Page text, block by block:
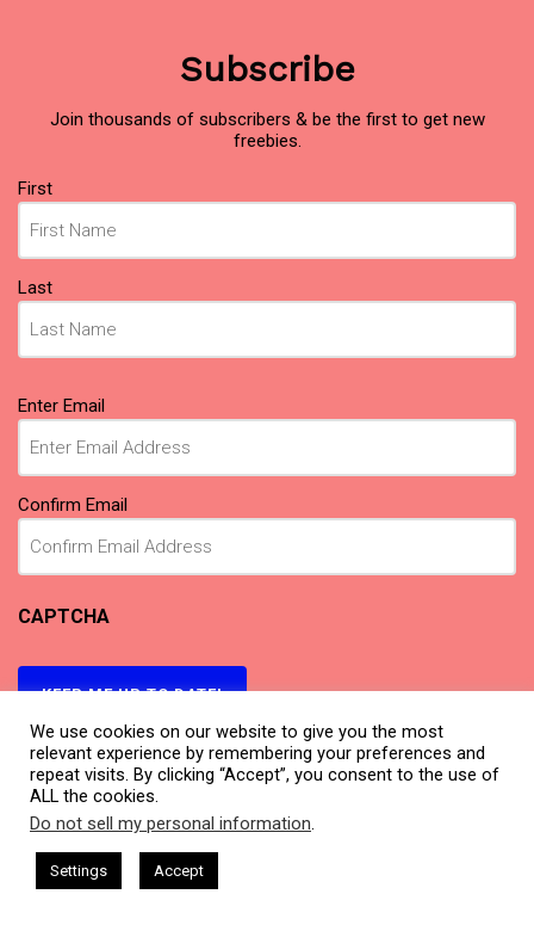
Subscribe
Join thousands of subscribers & be the first to get new
freebies.
Name
First
Last
Email(Required)
Enter Email
Confirm Email
CAPTCHA
KEEP ME UP TO DATE!
We use cookies on our website to give you the most
relevant experience by remembering your preferences and
repeat visits. By clicking “Accept”, you consent to the use of
ALL the cookies.
Do not sell my personal information.
Settings Accept
Harkless CEO Podcasts Hosted by Gresham Harkless
Fast IAM2917 - Blue Ocean Strategy꞉ Make
This website uses cookies. By continuing to use this website you are
giving consent to cookies being used. Visit our
Policy